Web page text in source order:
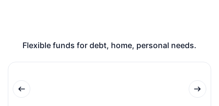
Flexible funds for debt, home, personal needs.